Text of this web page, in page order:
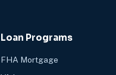
Loan Programs
FHA Mortgage